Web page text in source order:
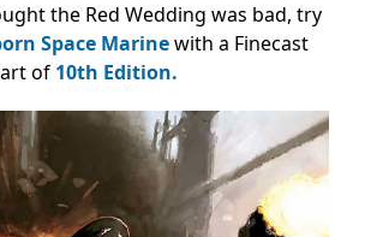
the Red Wedding was bad, try
Space Marinewith a Finecast
of 10th Edition.